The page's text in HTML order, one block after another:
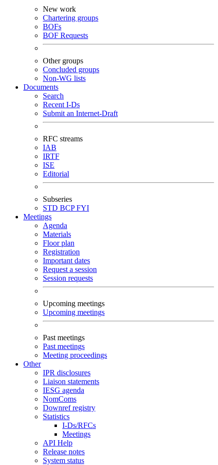
New work
Chartering groups
BOFs
BOF Requests
Other groups
Concluded groups
Non-WG lists
Documents
Search
Recent I-Ds
Submit an Internet-Draft
RFC streams
IAB
IRTF
ISE
Editorial
Subseries
STD BCPFYI
Meetings
Agenda
Materials
Floor plan
Registration
Important dates
Request a session
Session requests
Upcoming meetings
Upcoming meetings
Past meetings
Past meetings
Meeting proceedings
Other
IPR disclosures
Liaison statements
IESG agenda
NomComs
Downref registry
Statistics
I-Ds/RFCs
Meetings
API Help
Release notes
System status